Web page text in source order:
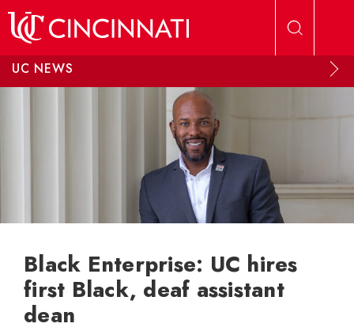
UC NEWS
Black Enterprise: UC hires
first Black, deaf assistant
dean